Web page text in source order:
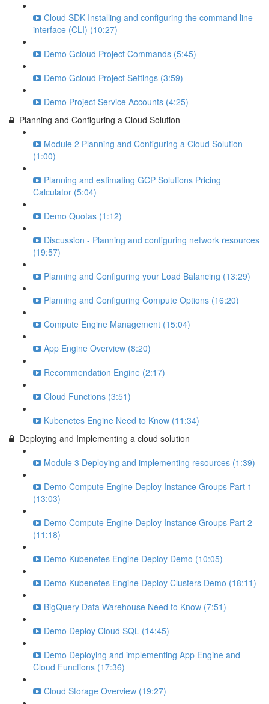
Cloud SDK Installing and configuring the command line
interface (CLI) (10:27)
Demo Gcloud Project Commands (5:45)
Demo Gcloud Project Settings (3:59)
Demo Project Service Accounts (4:25)
Planning and Configuring a Cloud Solution
Module 2 Planning and Configuring a Cloud Solution
(1:00)
Planning and estimating GCP Solutions Pricing
Calculator (5:04)
Demo Quotas (1:12)
Discussion - Planning and configuring network resources
(19:57)
Planning and Configuring your Load Balancing (13:29)
Planning and Configuring Compute Options (16:20)
Compute Engine Management (15:04)
App Engine Overview (8:20)
Recommendation Engine (2:17)
Cloud Functions (3:51)
Kubenetes Engine Need to Know (11:34)
Deploying and Implementing a cloud solution
Module 3 Deploying and implementing resources (1:39)
Demo Compute Engine Deploy Instance Groups Part 1
(13:03)
Demo Compute Engine Deploy Instance Groups Part 2
(11:18)
Demo Kubenetes Engine Deploy Demo (10:05)
Demo Kubenetes Engine Deploy Clusters Demo (18:11)
BigQuery Data Warehouse Need to Know (7:51)
Demo Deploy Cloud SQL (14:45)
Demo Deploying and implementing App Engine and
Cloud Functions (17:36)
Cloud Storage Overview (19:27)